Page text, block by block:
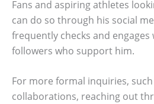
Fans and aspiring athletes
can do so through his social
frequently checks and
followers who support him.
For more formal inquiries,
collaborations, reaching out